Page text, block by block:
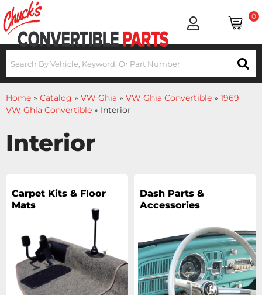
0
Home » Catalog » VW Ghia » VW Ghia Convertible » 1969
VW Ghia Convertible » Interior
Interior
Carpet Kits & Floor
Mats
Dash Parts &
Accessories